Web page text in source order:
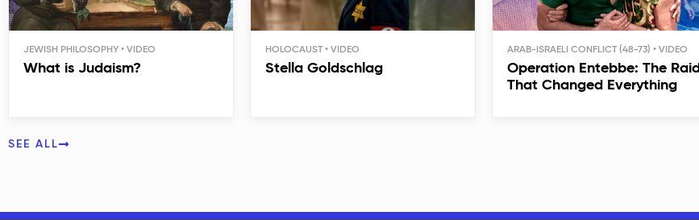
JEWISH PHILOSOPHY
What is Judaism?
HOLOCAUST
Stella Goldschlag
ARAB-ISRAELI CONFLICT (48-73)
Operation Entebbe: The Raid
That Changed Everything
SEE ALL